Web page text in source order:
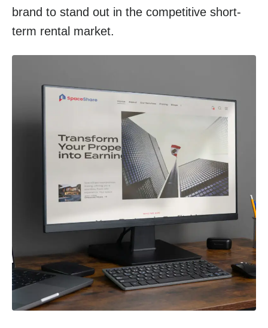
brand to stand out in the competitive short-
term rental market.